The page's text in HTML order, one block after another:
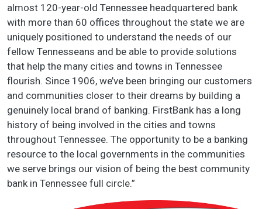
almost 120-year-old Tennessee headquartered bank
with more than 60 offices throughout the state we are
uniquely positioned to understand the needs of our
fellow Tennesseans and be able to provide solutions
that help the many cities and towns in Tennessee
flourish. Since 1906, we’ve been bringing our customers
and communities closer to their dreams by building a
genuinely local brand of banking. FirstBank has a long
history of being involved in the cities and towns
throughout Tennessee. The opportunity to be a banking
resource to the local governments in the communities
we serve brings our vision of being the best community
bank in Tennessee full circle.”